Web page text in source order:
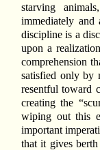
starving
immediately
discipline is a
upon a
comprehension
satisfied only by
resentful toward
creating the
wiping out this
important
that it gives